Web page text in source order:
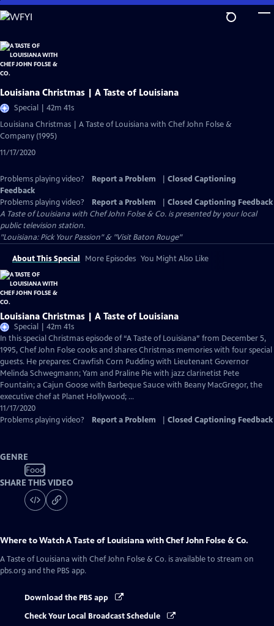
Skip
to
Content
Louisiana Christmas | A Taste of Louisiana
Special | 42m 41s
Louisiana Christmas | A Taste of Louisiana with Chef John Folse &
Company (1995)
11/17/2020
Problems playing video? Report a Problem
Closed Captioning
Feedback
Problems playing video?
Report a Problem
Closed Captioning Feedback
A Taste of Louisiana with Chef John Folse & Co. is presented by your local
public television station.
"Louisiana: Pick Your Passion" & "Visit Baton Rouge"
About This Special More Episodes You Might Also Like
Louisiana Christmas | A Taste of Louisiana
Special | 42m 41s
In this special Christmas episode of “A Taste of Louisiana” from December 5,
1995, Chef John Folse cooks and shares Christmas memories with four special
guests. He prepares: Crawfish Corn Pudding with Lieutenant Governor
Melinda Schwegmann; Yam and Praline Pie with jazz clarinetist Pete
Fountain; a Cajun Goose with Barbeque Sauce with Beany MacGregor, the
executive chef at Planet Hollywood; ...
11/17/2020
Problems playing video?
Report a Problem Closed Captioning Feedback
GENRE
Food
SHARE THIS VIDEO
Where to WatchA Taste of Louisiana with Chef John Folse & Co.
A Taste of Louisiana with Chef John Folse & Co. is available to stream on
pbs.org and the PBS app.
Download the PBS app
Check Your Local Broadcast Schedule